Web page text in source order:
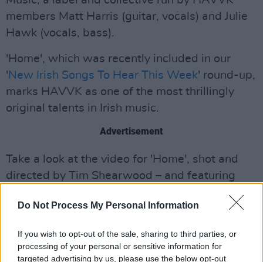
Do Not Process My Personal Information
If you wish to opt-out of the sale, sharing to third parties, or
processing of your personal or sensitive information for
targeted advertising by us, please use the below opt-out
members Matt Harris (guitar, vocals) and Julie
Hawk (vocals, bass).
'Home', which was recently included in our
' New Irish Songs To Hear This Week' round-up,
marks HAVVK as one of the most thrillingly
original talents in Irish music.
Advertisement
Take a look at the video for 'Home', shot and
directed by Tim Shearwood – and featuring
theHot Pressoffice on Capel Street – below: